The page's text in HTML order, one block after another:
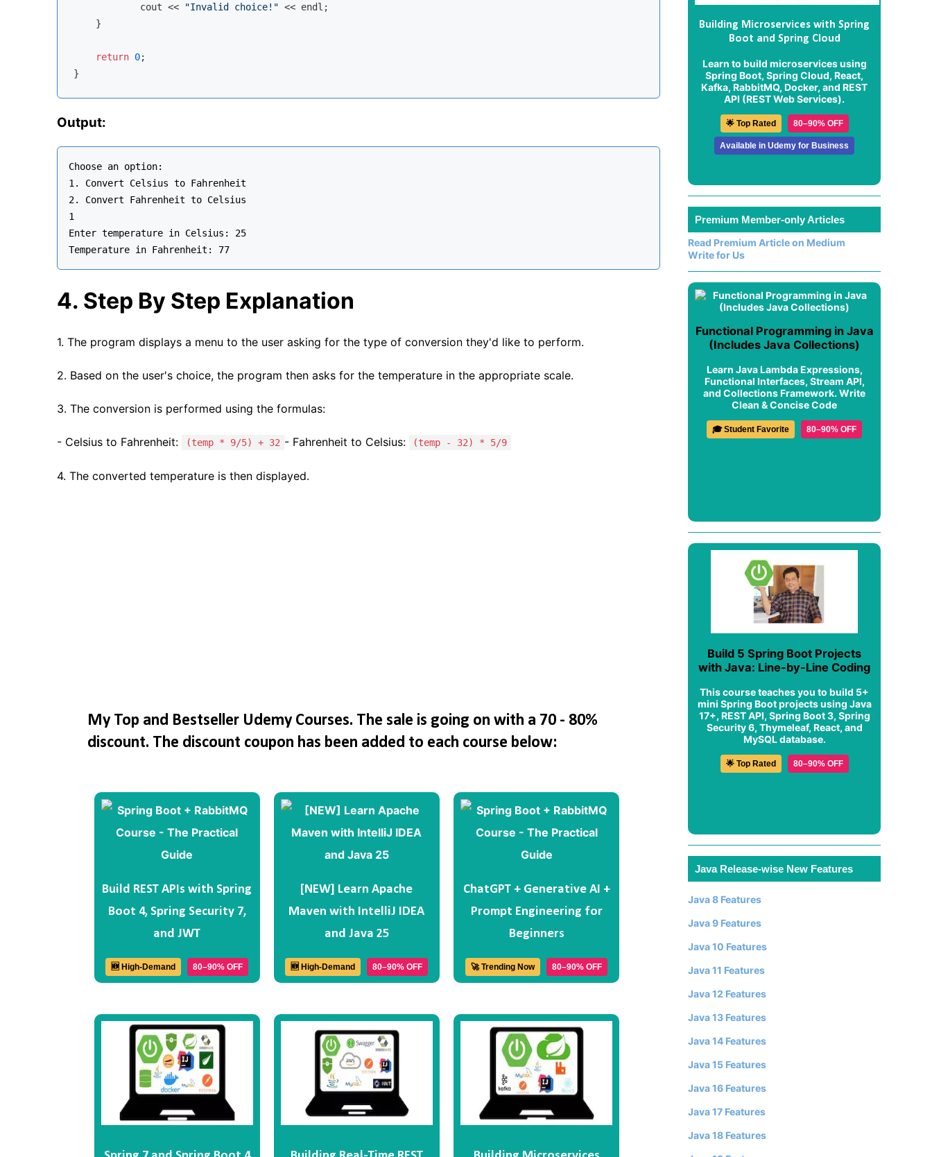
cout << "Invalid choice!" << endl ;
    }
return 0;
Output:
Choose an option:
1. Convert Celsius to Fahrenheit
2. Convert Fahrenheit to Celsius
1
Enter temperature in Celsius: 25
4. Step By Step Explanation
1. The program displays a menu to the user asking for the type of conversion they'd like to perform.
2. Based on the user's choice, the program then asks for the temperature in the appropriate scale.
3. The conversion is performed using the formulas:
- Celsius to Fahrenheit: (temp * 9/5) + 32 - Fahrenheit to Celsius: (temp - 32) * 5/9
4. The converted temperature is then displayed.
My Top and Bestseller Udemy Courses. The sale is going on with a 70 - 80%
discount. The discount coupon has been added to each course below:
Build REST APIs with Spring
Boot 4, Spring Security 7,
and JWT
🆕 High-Demand 80–90% OFF
[NEW] Learn Apache
Maven with IntelliJ IDEA
and Java 25
🆕 High-Demand 80–90% OFF
ChatGPT + Generative AI +
Prompt Engineering for
Beginners
🚀 Trending Now 80–90% OFF
Building Microservices with Spring
Boot and Spring Cloud
Learn to build microservices using
Spring Boot, Spring Cloud, React,
Kafka, RabbitMQ, Docker, and REST
API (REST Web Services).
🌟 Top Rated 80–90% OFF
Available in Udemy for Business
Premium Member-only Articles
Read Premium Article on Medium
Write for Us
Functional Programming in Java
(Includes Java Collections)
Learn Java Lambda Expressions,
Functional Interfaces, Stream API,
and Collections Framework. Write
Clean & Concise Code
🎓 Student Favorite 80–90% OFF
Build 5 Spring Boot Projects
with Java: Line-by-Line Coding
This course teaches you to build 5+
mini Spring Boot projects using Java
17+, REST API, Spring Boot 3, Spring
Security 6, Thymeleaf, React, and
MySQL database.
🌟 Top Rated 80–90% OFF
Java Release-wise New Features
Java 8 Features
Java 9 Features
Java 10 Features
Java 11 Features
Java 12 Features
Java 13 Features
Java 14 Features
Java 15 Features
Java 16 Features
Java 17 Features
Java 18 Features